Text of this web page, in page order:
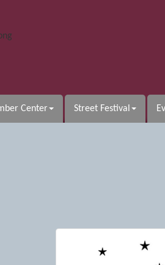
Center Street Festival